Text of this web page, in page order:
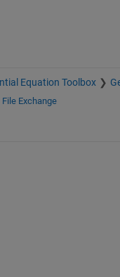
Equation Toolbox
File Exchange